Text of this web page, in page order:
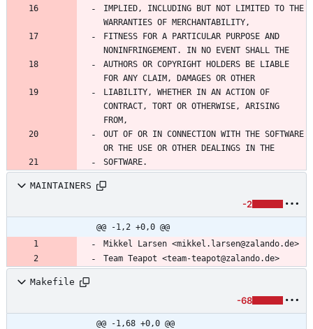
IMPLIED, INCLUDING BUT NOT LIMITED TO THE
WARRANTIES OF MERCHANTABILITY,
FITNESS FOR A PARTICULAR PURPOSE AND
NONINFRINGEMENT. IN NO EVENT SHALL THE
AUTHORS OR COPYRIGHT HOLDERS BE LIABLE
FOR ANY CLAIM, DAMAGES OR OTHER
LIABILITY, WHETHER IN AN ACTION OF
CONTRACT, TORT OR OTHERWISE, ARISING
FROM,
OUT OF OR IN CONNECTION WITH THE SOFTWARE
OR THE USE OR OTHER DEALINGS IN THE
SOFTWARE.
MAINTAINERS
-2
@@ -1,2 +0,0 @@
Mikkel Larsen <mikkel.larsen@zalando.de>
Team Teapot <team-teapot@zalando.de>
Makefile
-68
@@ -1,68 +0,0 @@